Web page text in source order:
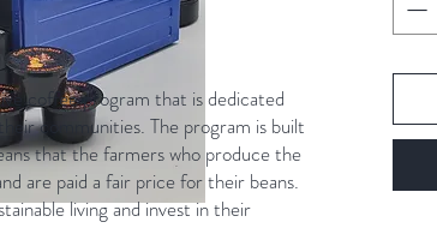
coffee program that is dedicated
communities. The program is built
that the farmers who produce the
are paid a fair price for their beans.
living and invest in their